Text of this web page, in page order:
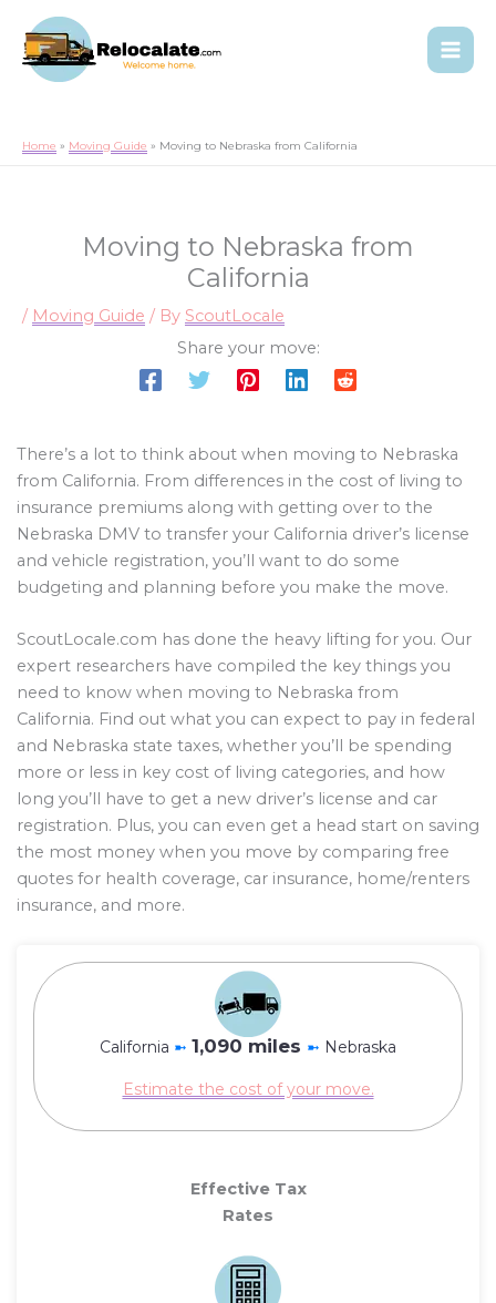
Home Moving Guide Moving to Nebraska from California
Moving to Nebraska from
California
/ Moving Guide / By ScoutLocale
Share your move:
There’s a lot to think about when moving to Nebraska
from California. From differences in the cost of living to
insurance premiums along with getting over to the
Nebraska DMV to transfer your California driver’s license
and vehicle registration, you’ll want to do some
budgeting and planning before you make the move.
ScoutLocale.com has done the heavy lifting for you. Our
expert researchers have compiled the key things you
need to know when moving to Nebraska from
California. Find out what you can expect to pay in federal
and Nebraska state taxes, whether you’ll be spending
more or less in key cost of living categories, and how
long you’ll have to get a new driver’s license and car
registration. Plus, you can even get a head start on saving
the most money when you move by comparing free
quotes for health coverage, car insurance, home/renters
insurance, and more.
California ➼ 1,090 miles ➼ Nebraska
Estimate the cost of your move.
Effective Tax
Rates